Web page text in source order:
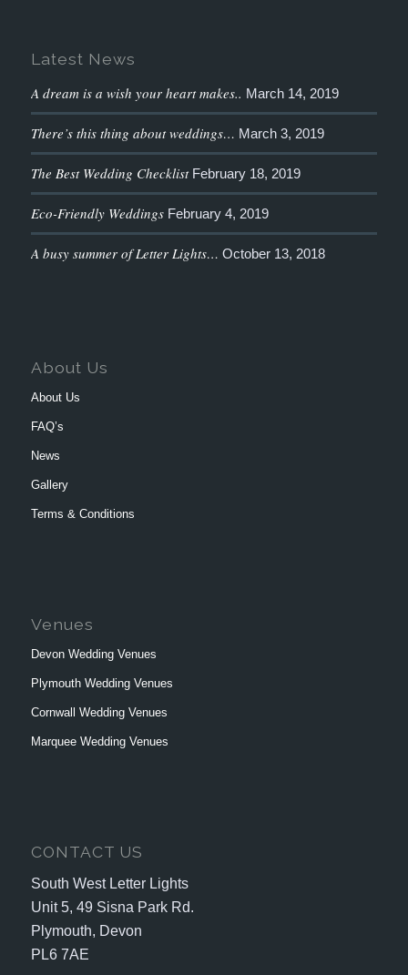
Latest News
A dream is a wish your heart makes.. March 14, 2019
There’s this thing about weddings… March 3, 2019
The Best Wedding Checklist February 18, 2019
Eco-Friendly Weddings February 4, 2019
A busy summer of Letter Lights… October 13, 2018
About Us
About Us
FAQ’s
News
Gallery
Terms & Conditions
Venues
Devon Wedding Venues
Plymouth Wedding Venues
Cornwall Wedding Venues
Marquee Wedding Venues
CONTACT US
South West Letter Lights
Unit 5, 49 Sisna Park Rd.
Plymouth, Devon
PL6 7AE